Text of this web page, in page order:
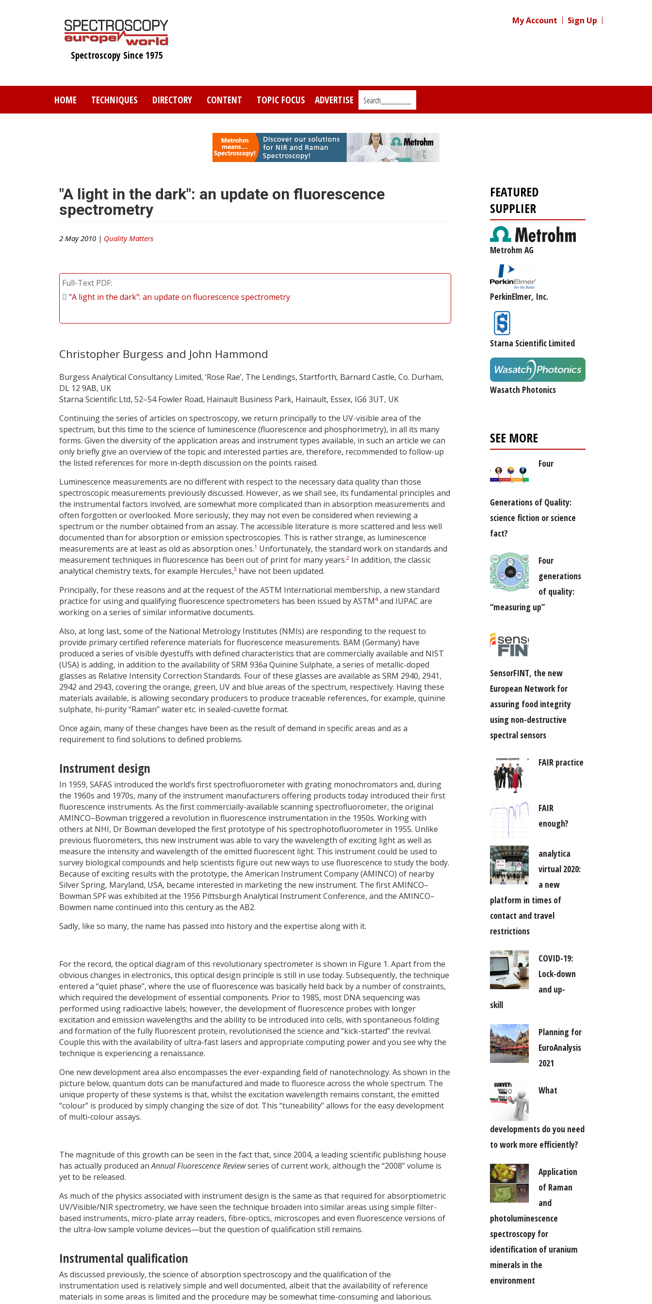
Spectroscopy Since 1975
My Account Sign Up
HOME TECHNIQUES DIRECTORY CONTENT TOPIC FOCUS ADVERTISE Search_________
"A light in the dark": an update on fluorescence
spectrometry
2 May 2010 | Quality Matters
Full-Text PDF
"A light in the dark": an update on fluorescence spectrometry
Christopher Burgess and John Hammond
Burgess Analytical Consultancy Limited, ‘Rose Rae’, The Lendings, Startforth, Barnard Castle, Co. Durham,
DL 12 9AB, UK
Starna Scientific Ltd, 52–54 Fowler Road, Hainault Business Park, Hainault, Essex, IG6 3UT, UK
Continuing the series of articles on spectroscopy, we return principally to the UV-visible area of the
spectrum, but this time to the science of luminescence (fluorescence and phosphorimetry), in all its many
forms. Given the diversity of the application areas and instrument types available, in such an article we can
only briefly give an overview of the topic and interested parties are, therefore, recommended to follow-up
the listed references for more in-depth discussion on the points raised.
Luminescence measurements are no different with respect to the necessary data quality than those
spectroscopic measurements previously discussed. However, as we shall see, its fundamental principles and
the instrumental factors involved, are somewhat more complicated than in absorption measurements and
often forgotten or overlooked. More seriously, they may not even be considered when reviewing a
spectrum or the number obtained from an assay. The accessible literature is more scattered and less well
documented than for absorption or emission spectroscopies. This is rather strange, as luminescence
measurements are at least as old as absorption ones.1 Unfortunately, the standard work on standards and
measurement techniques in fluorescence has been out of print for many years.2 In addition, the classic
analytical chemistry texts, for example Hercules,3 have not been updated.
Principally, for these reasons and at the request of the ASTM International membership, a new standard
practice for using and qualifying fluorescence spectrometers has been issued by ASTM4and IUPAC are
working on a series of similar informative documents.
Also, at long last, some of the National Metrology Institutes (NMIs) are responding to the request to
provide primary certified reference materials for fluorescence measurements. BAM (Germany) have
produced a series of visible dyestuffs with defined characteristics that are commercially available and NIST
(USA) is adding, in addition to the availability of SRM 936a Quinine Sulphate, a series of metallic-doped
glasses as Relative Intensity Correction Standards. Four of these glasses are available as SRM 2940, 2941,
2942 and 2943, covering the orange, green, UV and blue areas of the spectrum, respectively. Having these
materials available, is allowing secondary producers to produce traceable references, for example, quinine
sulphate, hi-purity “Raman” water etc. in sealed-cuvette format.
Once again, many of these changes have been as the result of demand in specific areas and as a
requirement to find solutions to defined problems.
Instrument design
In 1959, SAFAS introduced the world’s first spectrofluorometer with grating monochromators and, during
the 1960s and 1970s, many of the instrument manufacturers offering products today introduced their first
fluorescence instruments. As the first commercially-available scanning spectrofluorometer, the original
AMINCO–Bowman triggered a revolution in fluorescence instrumentation in the 1950s. Working with
others at NHI, Dr Bowman developed the first prototype of his spectrophotofluorometer in 1955. Unlike
previous fluorometers, this new instrument was able to vary the wavelength of exciting light as well as
measure the intensity and wavelength of the emitted fluorescent light. This instrument could be used to
survey biological compounds and help scientists figure out new ways to use fluorescence to study the body.
Because of exciting results with the prototype, the American Instrument Company (AMINCO) of nearby
Silver Spring, Maryland, USA, became interested in marketing the new instrument. The first AMINCO–
Bowman SPF was exhibited at the 1956 Pittsburgh Analytical Instrument Conference, and the AMINCO–
Bowmen name continued into this century as the AB2.
Sadly, like so many, the name has passed into history and the expertise along with it.
For the record, the optical diagram of this revolutionary spectrometer is shown in Figure 1. Apart from the
obvious changes in electronics, this optical design principle is still in use today. Subsequently, the technique
entered a “quiet phase”, where the use of fluorescence was basically held back by a number of constraints,
which required the development of essential components. Prior to 1985, most DNA sequencing was
performed using radioactive labels; however, the development of fluorescence probes with longer
excitation and emission wavelengths and the ability to be introduced into cells, with spontaneous folding
and formation of the fully fluorescent protein, revolutionised the science and “kick-started” the revival.
Couple this with the availability of ultra-fast lasers and appropriate computing power and you see why the
technique is experiencing a renaissance.
One new development area also encompasses the ever-expanding field of nanotechnology. As shown in the
picture below, quantum dots can be manufactured and made to fluoresce across the whole spectrum. The
unique property of these systems is that, whilst the excitation wavelength remains constant, the emitted
“colour” is produced by simply changing the size of dot. This “tuneability” allows for the easy development
of multi-colour assays.
The magnitude of this growth can be seen in the fact that, since 2004, a leading scientific publishing house
has actually produced anAnnual Fluorescence Reviewseries of current work, although the “2008” volume is
yet to be released.
As much of the physics associated with instrument design is the same as that required for absorptiometric
UV/Visible/NIR spectrometry, we have seen the technique broaden into similar areas using simple filter-
based instruments, micro-plate array readers, fibre-optics, microscopes and even fluorescence versions of
the ultra-low sample volume devices—but the question of qualification still remains.
Instrumental qualification
As discussed previously, the science of absorption spectroscopy and the qualification of the
instrumentation used is relatively simple and well documented, albeit that the availability of reference
materials in some areas is limited and the procedure may be somewhat time-consuming and laborious.
FEATURED
SUPPLIER
Metrohm AG
PerkinElmer, Inc.
Starna Scientific Limited
Wasatch Photonics
SEE MORE
Four
Generations of Quality:
science fiction or science
fact?
Four
generations
of quality:
“measuring up”
SensorFINT, the new
European Network for
assuring food integrity
using non-destructive
spectral sensors
FAIR practice
FAIR
enough?
analytica
virtual 2020:
a new
platform in times of
contact and travel
restrictions
COVID-19:
Lock-down
and up-
skill
Planning for
EuroAnalysis
2021
What
developments do you need
to work more efficiently?
Application
of Raman
and
photoluminescence
spectroscopy for
identification of uranium
minerals in the
environment